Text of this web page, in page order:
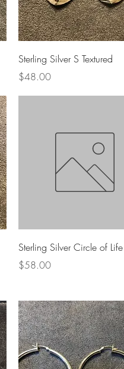
Quick View
Sterling Silver S Textured
Price
$48.00
Quick View
Sterling Silver Circle of
Price
$58.00